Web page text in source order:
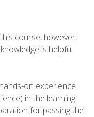
course, however,
is helpful.
on experience
in the learning
for passing the